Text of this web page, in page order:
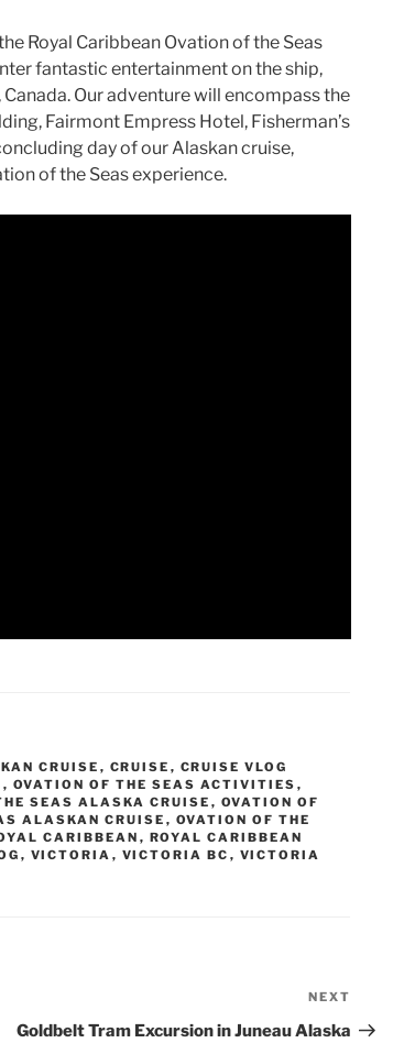
Royal Caribbean Ovation of the Seas
fantastic entertainment on the ship,
Our adventure will encompass the
Fairmont Empress Hotel, Fisherman’s
day of our Alaskan cruise,
of the Seas experience.
CRUISE , CRUISE , CRUISE VLOG
, OVATION OF THE SEAS ACTIVITIES ,
SEAS ALASKA CRUISE , OVATION OF
ALASKAN CRUISE , OVATION OF THE
CARIBBEAN , ROYAL CARIBBEAN
, VICTORIA , VICTORIA BC , VICTORIA
Post
NEXT
Goldbelt Tram Excursion in Juneau Alaska